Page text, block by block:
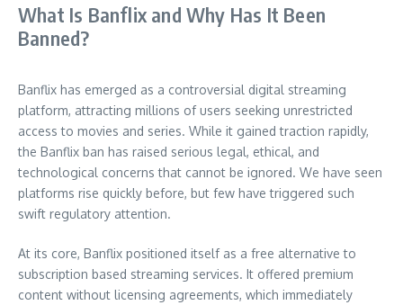
What Is Banflix and Why Has It Been
Banned?
Banflix has emerged as a controversial digital streaming
platform, attracting millions of users seeking unrestricted
access to movies and series. While it gained traction rapidly,
the Banflix ban has raised serious legal, ethical, and
technological concerns that cannot be ignored. We have seen
platforms rise quickly before, but few have triggered such
swift regulatory attention.
At its core, Banflix positioned itself as a free alternative to
subscription based streaming services. It offered premium
content without licensing agreements, which immediately